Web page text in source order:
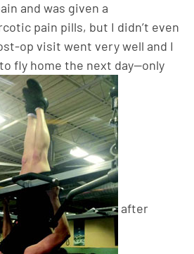
and was given a
pain pills, but I didn’t even
op visit went very well and I
fly home the next day—only
after